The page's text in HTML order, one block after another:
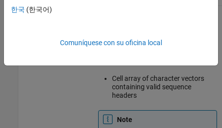
Subset
Vector of positive integers
Cell array of character vectors
containing valid sequence
headers
Note
한국 (한국어)
Comuníquese con su oficina local